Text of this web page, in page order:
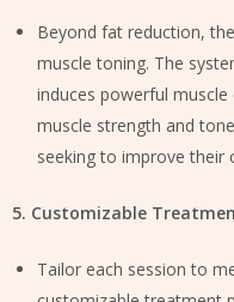
Beyond fat reduction,
muscle toning. The
induces powerful
muscle strength and
seeking to improve their
5. Customizable
Tailor each session to